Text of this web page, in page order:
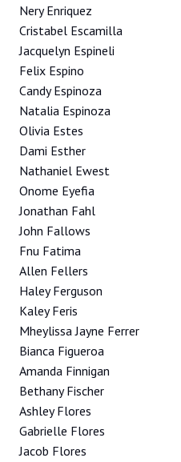
Nery Enriquez
Cristabel Escamilla
Jacquelyn Espineli
Felix Espino
Candy Espinoza
Natalia Espinoza
Olivia Estes
Dami Esther
Nathaniel Ewest
Onome Eyefia
Jonathan Fahl
John Fallows
Fnu Fatima
Allen Fellers
Haley Ferguson
Kaley Feris
Mheylissa Jayne Ferrer
Bianca Figueroa
Amanda Finnigan
Bethany Fischer
Ashley Flores
Gabrielle Flores
Jacob Flores